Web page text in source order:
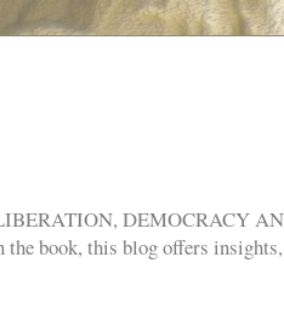
DEMOCRACY
book, this blog offers